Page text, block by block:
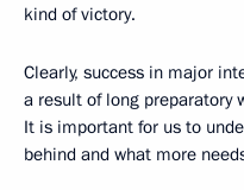
kind of victory.
Clearly, success in major
a result of long preparatory
It is important for us to
behind and what more